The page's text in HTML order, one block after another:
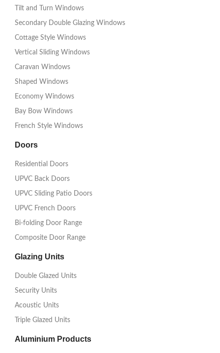
Tilt and Turn Windows
Secondary Double Glazing Windows
Cottage Style Windows
Vertical Sliding Windows
Caravan Windows
Shaped Windows
Economy Windows
Bay Bow Windows
French Style Windows
Doors
Residential Doors
UPVC Back Doors
UPVC Sliding Patio Doors
UPVC French Doors
Bi-folding Door Range
Composite Door Range
Glazing Units
Double Glazed Units
Security Units
Acoustic Units
Triple Glazed Units
Aluminium Products